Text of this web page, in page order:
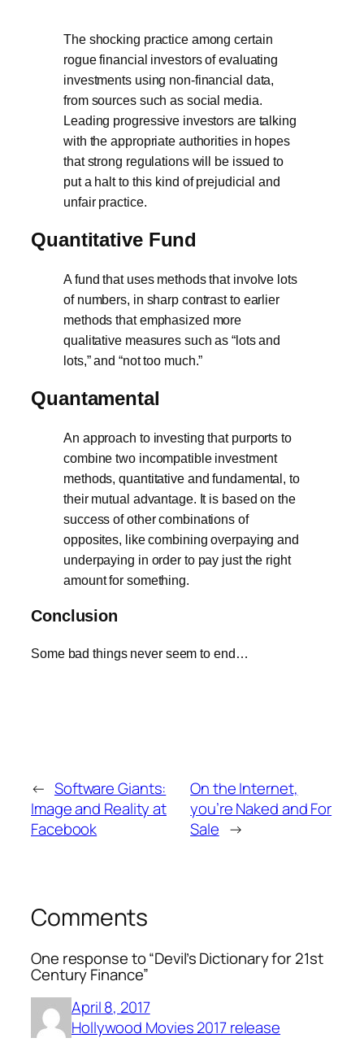
The shocking practice among certain
rogue financial investors of evaluating
investments using non-financial data,
from sources such as social media.
Leading progressive investors are talking
with the appropriate authorities in hopes
that strong regulations will be issued to
put a halt to this kind of prejudicial and
unfair practice.
Quantitative Fund
A fund that uses methods that involve lots
of numbers, in sharp contrast to earlier
methods that emphasized more
qualitative measures such as “lots and
lots,” and “not too much.”
Quantamental
An approach to investing that purports to
combine two incompatible investment
methods, quantitative and fundamental, to
their mutual advantage. It is based on the
success of other combinations of
opposites, like combining overpaying and
underpaying in order to pay just the right
amount for something.
Conclusion
Some bad things never seem to end…
← Software Giants:
Image and Reality at
Facebook
On the Internet,
you’re Naked and For
Sale →
Comments
One response to “Devil’s Dictionary for 21st
Century Finance”
April 8, 2017
Hollywood Movies 2017 release